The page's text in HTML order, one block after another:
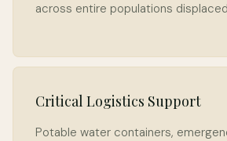
across entire populations
Critical Logistics Support
Potable water containers,